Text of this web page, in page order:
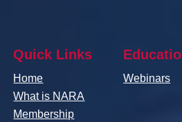
Quick Links
Home
What is NARA
Membership
Webinars